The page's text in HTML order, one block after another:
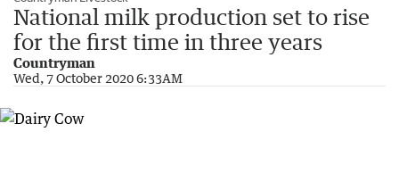
National milk production set to rise
for the first time in three years
Countryman
Wed, 7 October 2020 6:33AM